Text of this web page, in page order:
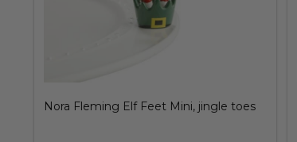
Nora Fleming Elf Feet Mini, jingle toes